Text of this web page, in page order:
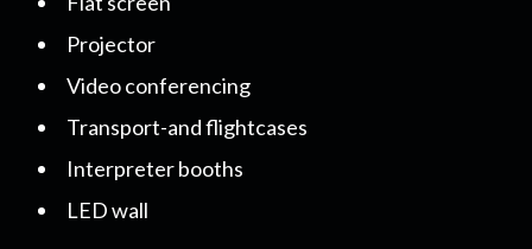
Projector
Video conferencing
Transport-and flightcases
Interpreter booths
LED wall